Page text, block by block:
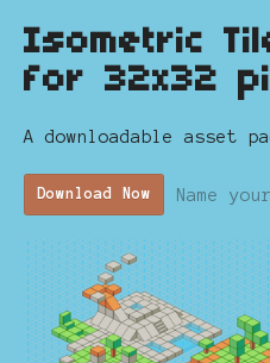
Isometric
for 32x32
A downloadable asset
Download Now Name